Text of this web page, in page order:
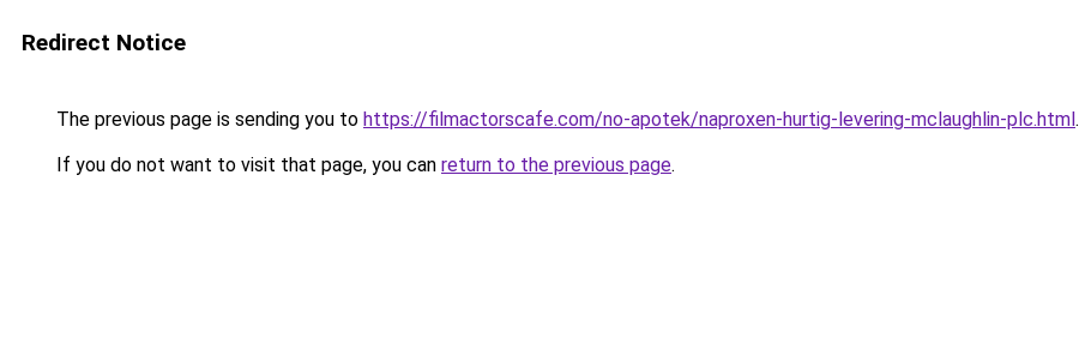
Redirect Notice
The previous page is sending you to https://filmactorscafe.com/no-apotek/naproxen-hurtig-levering-mclaughlin-plc.html.
If you do not want to visit that page, you can return to the previous page.